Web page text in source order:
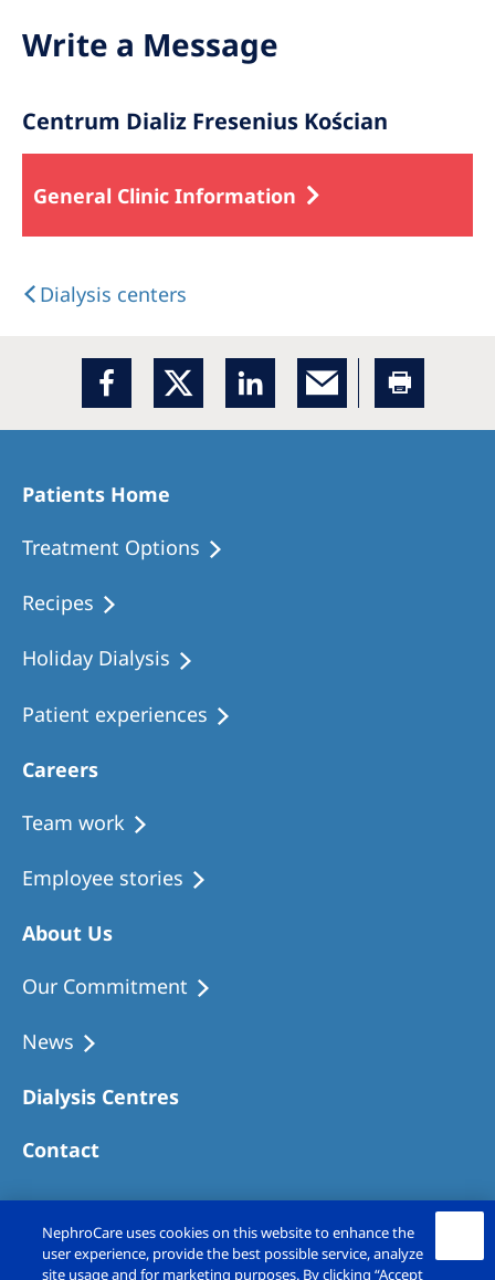
Global Website
Write a Message
Centrum Dializ Fresenius Kościan
General Clinic Information
Dialysis centers
Patients Home
Treatment Options
Recipes
Holiday Dialysis
Patient experiences
Careers
Team work
Employee stories
About Us
Our Commitment
News
Dialysis Centres
Contact
NephroCare uses cookies on this website to enhance the
user experience, provide the best possible service, analyze
site usage and for marketing purposes. By clicking “Accept